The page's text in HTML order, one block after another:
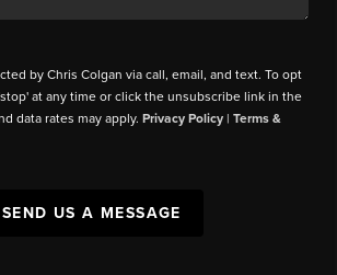
by Chris Colgan via call, email, and text. To opt
at any time or click the unsubscribe link in the
data rates may apply.Privacy Policy |Terms &
SEND US A MESSAGE